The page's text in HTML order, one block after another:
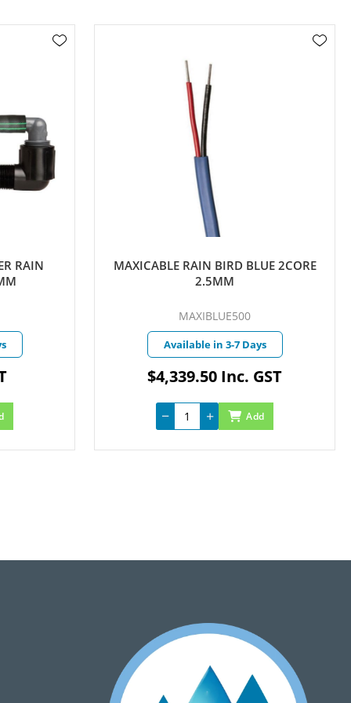
MAXICABLE RAIN BIRD BLUE 2CORE
2.5MM
MAXIBLUE500
Available in 3-7 Days
$4,339.50 Inc. GST
Add